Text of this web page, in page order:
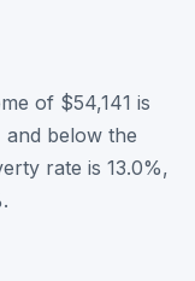
of $54,141 is
and below the
rate is 13.0%,